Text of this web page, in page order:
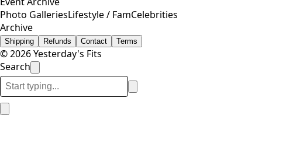
Photo GalleriesLifestyle / FamCelebrities
Archive
Shipping Refunds Contact Terms
© 2026 Yesterday's Fits
Search